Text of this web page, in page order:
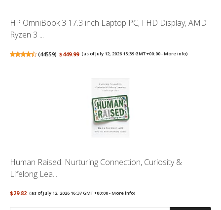
HP OmniBook 3 17.3 inch Laptop PC, FHD Display, AMD
Ryzen 3 ...
(44559) $449.99 (as of July 12, 2026 15:39 GMT +00:00 -More info)
Human Raised: Nurturing Connection, Curiosity &
Lifelong Lea...
$29.82 (as of July 12, 2026 16:37 GMT +00:00 -More info)